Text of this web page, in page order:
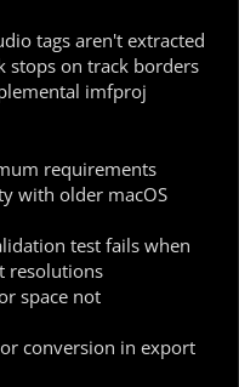
tags aren't extracted
stops on track borders
imfproj
requirements
with older macOS
test fails when
resolutions
space not
conversion in export